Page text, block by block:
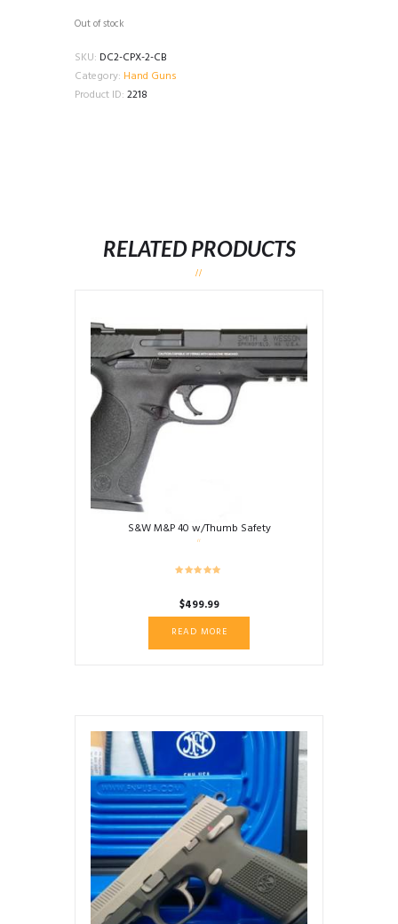
Out of stock
SKU: DC2-CPX-2-CB
Category: Hand Guns
Product ID: 2218
RELATED PRODUCTS
S&W M&P 40 w/Thumb Safety
$499.99
READ MORE